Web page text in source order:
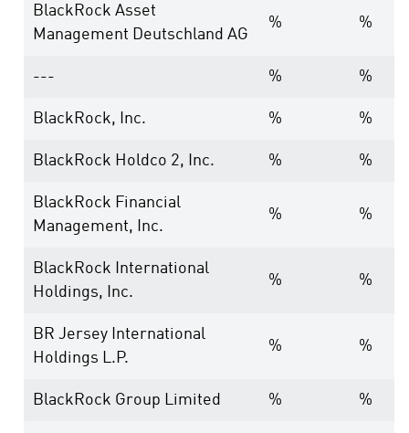
BlackRock Asset
Management Deutschland AG
% %
--- % %
BlackRock, Inc. % %
BlackRock Holdco 2, Inc. % %
BlackRock Financial
Management, Inc.
% %
BlackRock International
Holdings, Inc.
% %
BR Jersey International
Holdings L.P.
% %
BlackRock Group Limited % %